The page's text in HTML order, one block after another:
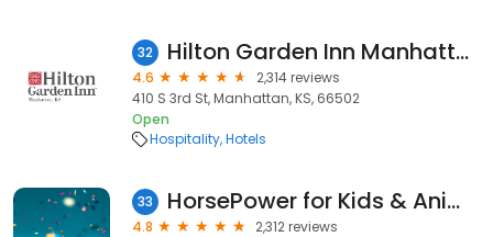
32 Hilton Garden Inn Manhattan
4.6
2,314 reviews
410 S 3rd St, Manhattan, KS, 66502
Open
Hospitality Hotels
33 HorsePower for Kids & Animal Sanctuary
4.8
2,312 reviews